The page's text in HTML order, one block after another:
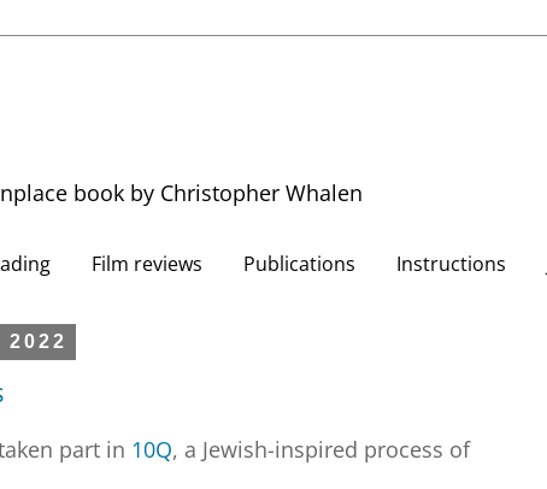
book by Christopher Whalen
Film reviews Publications Instructions
part in 10Q, a Jewish-inspired process of